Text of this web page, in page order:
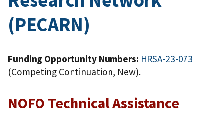
(PECARN)
Funding Opportunity Numbers: HRSA-23-073
(Competing Continuation, New).
NOFO Technical Assistance